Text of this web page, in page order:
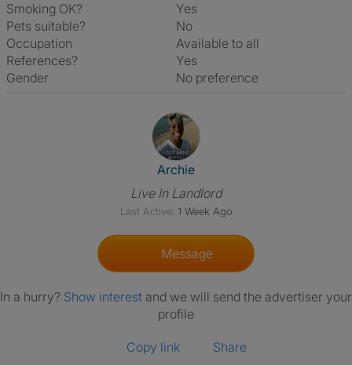
Smoking OK?
Yes
Pets suitable?
No
Occupation
Available to all
References?
Yes
Gender
No preference
View The Profile Of Archie
Archie
Live In Landlord
Last Active: 1 Week Ago
Message
In a hurry? Show interest and we will send the advertiser your
profile
Copy link Share